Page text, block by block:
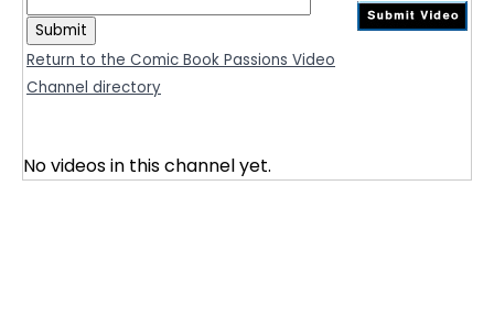
Return to the Comic Book Passions Video
Channel directory
No videos in this channel yet.